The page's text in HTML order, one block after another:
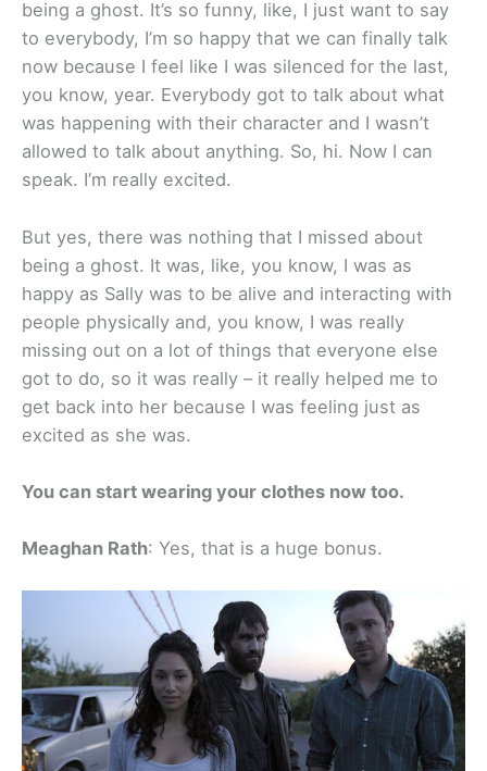
being a ghost. It’s so funny, like, I just want to say
to everybody, I’m so happy that we can finally talk
now because I feel like I was silenced for the last,
you know, year. Everybody got to talk about what
was happening with their character and I wasn’t
allowed to talk about anything. So, hi. Now I can
speak. I’m really excited.
But yes, there was nothing that I missed about
being a ghost. It was, like, you know, I was as
happy as Sally was to be alive and interacting with
people physically and, you know, I was really
missing out on a lot of things that everyone else
got to do, so it was really – it really helped me to
get back into her because I was feeling just as
excited as she was.
You can start wearing your clothes now too.
Meaghan Rath: Yes, that is a huge bonus.